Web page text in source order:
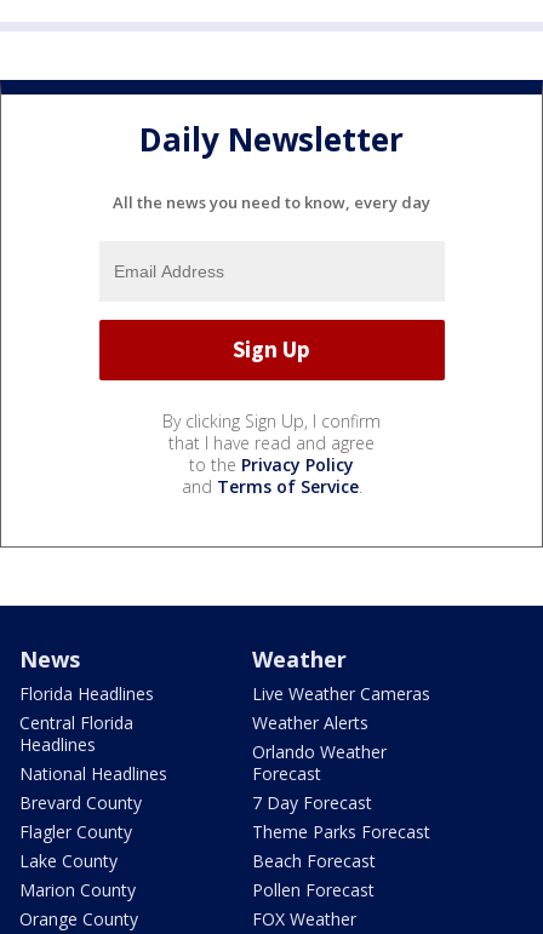
Daily Newsletter
All the news you need to know, every day
By clicking Sign Up, I confirm
that I have read and agree
to the Privacy Policy
and Terms of Service.
News
Florida Headlines
Central Florida
Headlines
National Headlines
Brevard County
Flagler County
Lake County
Marion County
Orange County
Weather
Live Weather Cameras
Weather Alerts
Orlando Weather
Forecast
7 Day Forecast
Theme Parks Forecast
Beach Forecast
Pollen Forecast
FOX Weather